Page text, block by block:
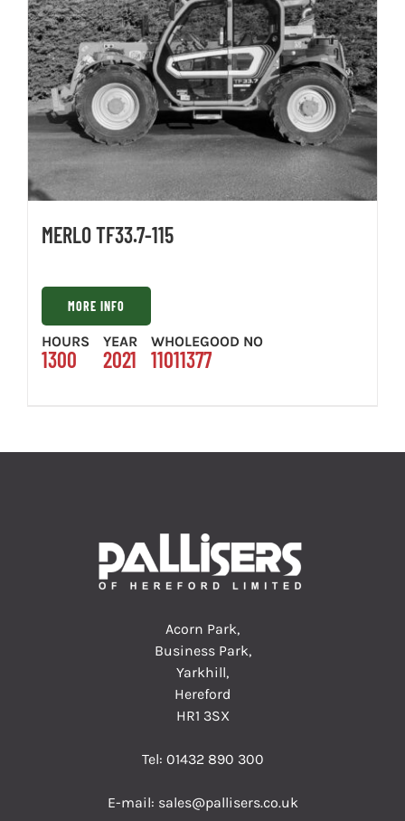
MERLO TF33.7-115
MORE INFO
HOURS
1300
YEAR
2021
WHOLEGOOD NO
11011377
Acorn Park,
Business Park,
Yarkhill,
Hereford
HR1 3SX
Tel: 01432 890 300
E-mail: sales@pallisers.co.uk